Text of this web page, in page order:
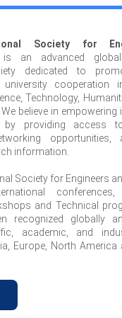
Society for
is an advanced
dedicated to
university cooperation
Technology,
believe in empowering
by providing access
opportunities,
information.
Society for Engineers
and Technical
recognized globally
academic, and
Europe, North America